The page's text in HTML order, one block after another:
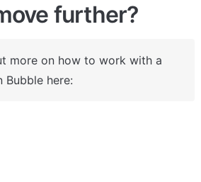
further?
more on how to work with a
Bubble here: